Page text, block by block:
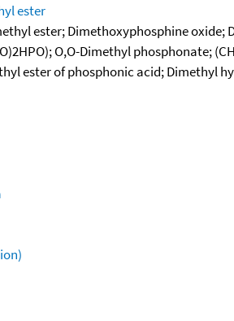
ester
ester; Dimethoxyphosphine
O,O-Dimethyl phosphonate;
ester of phosphonic acid; Dimethyl